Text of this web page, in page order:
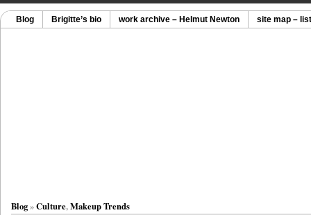
Blog Brigitte’s bio work archive – Helmut Newton site map –
Blog»Culture,Makeup Trends